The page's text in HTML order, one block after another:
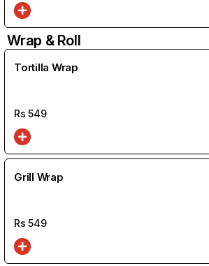
Wrap & Roll
Tortilla Wrap
Rs549
Grill Wrap
Rs549